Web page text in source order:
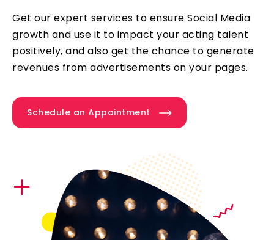
Get our expert services to ensure Social Media
growth and use it to impact your acting talent
positively, and also get the chance to generate
revenues from advertisements on your pages.
Schedule an Appointment